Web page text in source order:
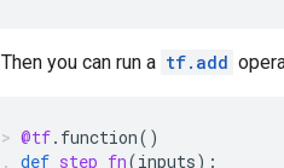
Then you can run a tf.add
@tf. function()
def step_fn(inputs):